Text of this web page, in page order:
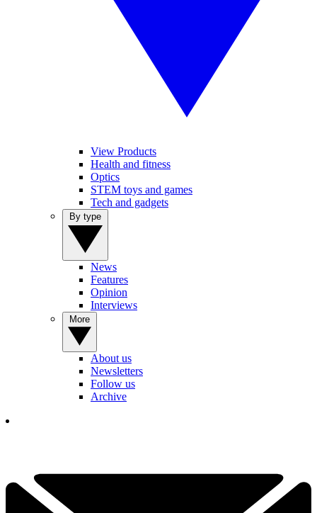
View Products
Health and fitness
Optics
STEM toys and games
Tech and gadgets
News
Features
Opinion
Interviews
About us
Newsletters
Follow us
Archive